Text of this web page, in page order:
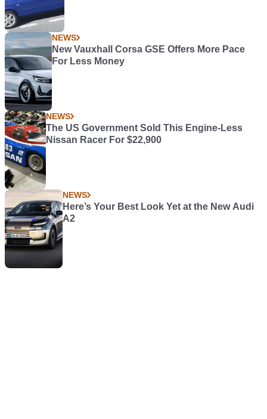
NEWS
New Vauxhall Corsa GSE Offers More Pace
For Less Money
NEWS
The US Government Sold This Engine-Less
Nissan Racer For $22,900
NEWS
Here’s Your Best Look Yet at the New Audi
A2